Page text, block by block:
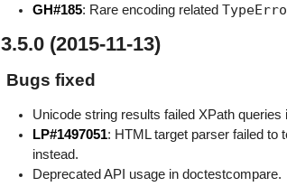
GH#185: Rare encoding related
3.5.0 (2015-11-13)
Bugs fixed
Unicode string results failed XPath queries
LP#1497051: HTML target parser failed to
instead.
Deprecated API usage in doctestcompare.